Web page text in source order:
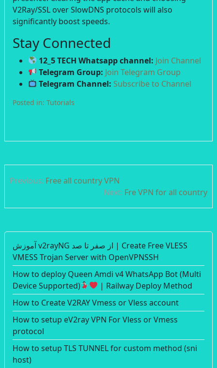
V2Ray/SSL over SlowDNS protocols will also
significantly boost speeds.
Stay Connected
12_5 TECH Whatsapp channel: Join Channel
Telegram Group: Join Telegram Group
Telegram Channel: Subscribe to Channel
Posted in: Tutorials
navigation
Previous: Free all country VPN
Next: Fre VPN for all country
آموزش v2rayNG از صفر تا صد | Create Free VLESS
VMESS Trojan Server with OpenVPNSSH
How to deploy Queen Amdi v4 WhatsApp Bot (Multi
Device Supported)
| Railway Deploy Method
How to Create V2RAY Vmess or Vless account
How to setup eV2ray VPN For Vless or Vmess
protocol
How to setup TLS TUNNEL for custom method (sni
host)